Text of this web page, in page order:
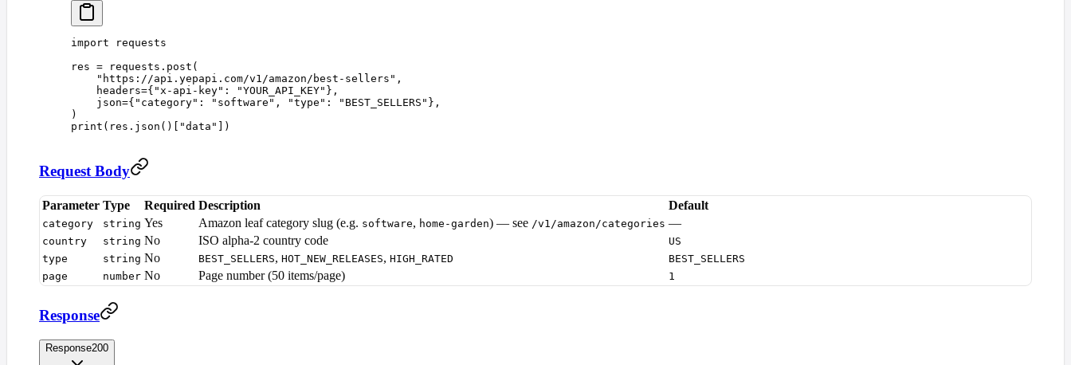
import requests
res = requests . post (
    "
https://api.yepapi.com/v1/amazon/best-sellers " ,
    headers
={ " x-api-key" : "YOUR_API_KEY" },
    json
={ " category" : " software " , "type " : " BEST_SELLERS " },
)
print ( res . json ()[ "data " ])
Request Body
Parameter Type Required Description Default
category string Yes Amazon leaf category slug (e.g. software, home-garden) — see /v1/amazon/categories —
country string No ISO alpha-2 country code
US
type
string No BEST_SELLERS, HOT_NEW_RELEASES, HIGH_RATED
BEST_SELLERS
page
number No Page number (50 items/page) 1
Response
Response200